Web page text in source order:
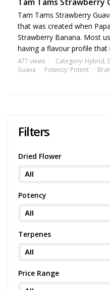
Tam Tams Strawberry
that was created when
Strawberry Banana. Most
having a flavour profile that
477 views Category: Hybrid,
Guava
Potency: Potent
Filters
Dried Flower
Potency
Terpenes
Price Range